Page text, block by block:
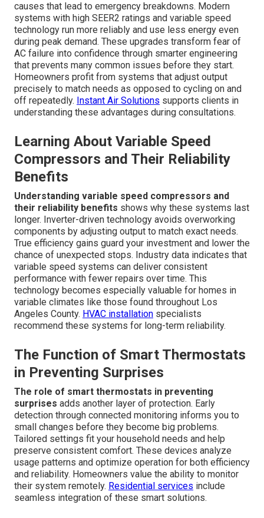
causes that lead to emergency breakdowns. Modern
systems with high SEER2 ratings and variable speed
technology run more reliably and use less energy even
during peak demand. These upgrades transform fear of
AC failure into confidence through smarter engineering
that prevents many common issues before they start.
Homeowners profit from systems that adjust output
precisely to match needs as opposed to cycling on and
off repeatedly. Instant Air Solutions supports clients in
understanding these advantages during consultations.
Learning About Variable Speed
Compressors and Their Reliability
Benefits
Understanding variable speed compressors and
their reliability benefits shows why these systems last
longer. Inverter-driven technology avoids overworking
components by adjusting output to match exact needs.
True efficiency gains guard your investment and lower the
chance of unexpected stops. Industry data indicates that
variable speed systems can deliver consistent
performance with fewer repairs over time. This
technology becomes especially valuable for homes in
variable climates like those found throughout Los
Angeles County. HVAC installation specialists
recommend these systems for long-term reliability.
The Function of Smart Thermostats
in Preventing Surprises
The role of smart thermostats in preventing
surprises adds another layer of protection. Early
detection through connected monitoring informs you to
small changes before they become big problems.
Tailored settings fit your household needs and help
preserve consistent comfort. These devices analyze
usage patterns and optimize operation for both efficiency
and reliability. Homeowners value the ability to monitor
their system remotely. Residential services include
seamless integration of these smart solutions.